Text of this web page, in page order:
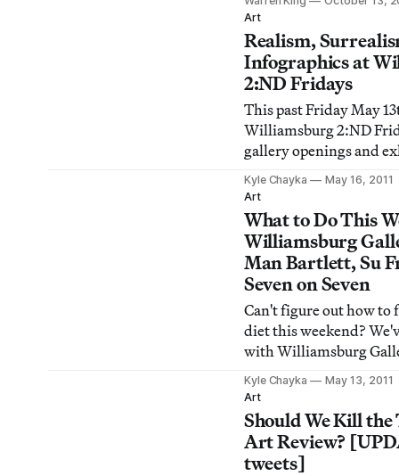
decided to ask 11 New
critics and curators
the most important and
controversy in visual
Art
Realism,
Infographics at
2:ND Fridays
This past Friday May
Williamsburg 2:ND
gallery openings and
unveilings. I trekked
neighborhood from the
Contemporary all the
the Spice gallery and
shows. Here are my
format.
Kyle Chayka
May 16, 2011
Art
What to Do This
Williamsburg
Man Bartlett, Su
Seven on Seven
Can't figure out how to
diet this weekend?
with Williamsburg
down tonight and Man
hour-long Berlin
all weekend, plus Su
MICROSCOPE Gallery
Seven on Seven art-
Kyle Chayka
May 13, 2011
Art
Should We Kill
Art Review?
tweets]